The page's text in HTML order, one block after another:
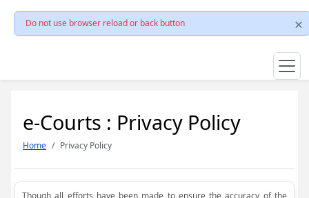
Do not use browser reload or back button
e-Courts : Privacy Policy
Home Privacy Policy
Though all efforts have been made to ensure the accuracy of the